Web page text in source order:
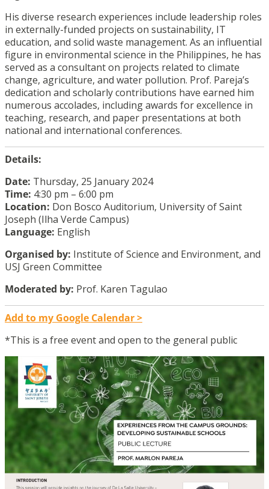
His diverse research experiences include leadership roles
in externally-funded projects on sustainability, IT
education, and solid waste management. As an influential
figure in environmental science in the Philippines, he has
served as a consultant on projects related to climate
change, agriculture, and water pollution. Prof. Pareja’s
dedication and scholarly contributions have earned him
numerous accolades, including awards for excellence in
teaching, research, and paper presentations at both
national and international conferences.
Details:
Date: Thursday, 25 January 2024
Time: 4:30 pm – 6:00 pm
Location: Don Bosco Auditorium, University of Saint
Joseph (Ilha Verde Campus)
Language: English
Organised by: Institute of Science and Environment, and
USJ Green Committee
Moderated by: Prof. Karen Tagulao
Add to my Google Calendar >
*This is a free event and open to the general public